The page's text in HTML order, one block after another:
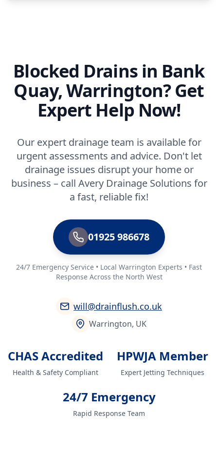
Blocked Drains in Bank
Quay, Warrington? Get
Expert Help Now!
Our expert drainage team is available for
urgent assessments and advice. Don't let
drainage issues disrupt your home or
business – call Avery Drainage Solutions for
a fast, reliable fix!
01925 986678
24/7 Emergency Service • Local Warrington Experts • Fast
Response Across the North West
will@drainflush.co.uk
Warrington, UK
CHAS Accredited
Health & Safety Compliant
HPWJA Member
Expert Jetting Techniques
24/7 Emergency
Rapid Response Team